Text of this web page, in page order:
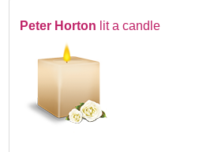
Peter Horton lit a candle